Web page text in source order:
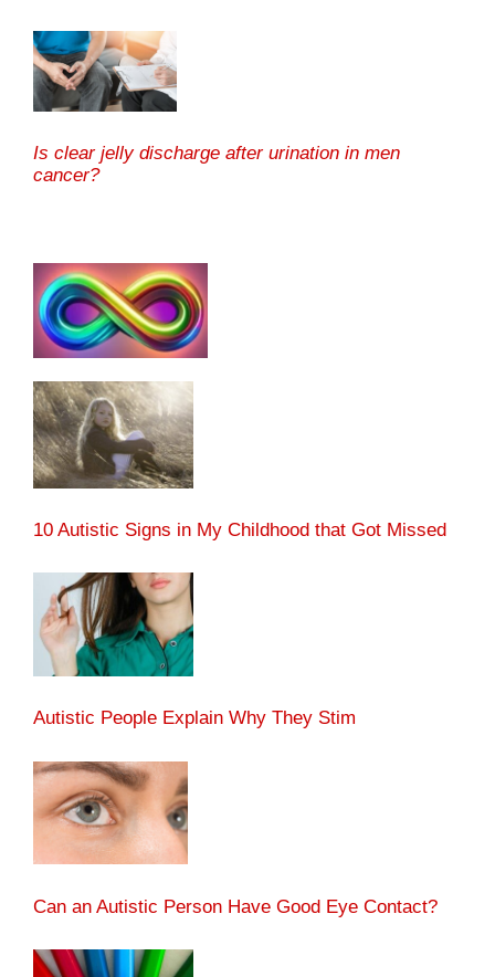
Is clear jelly discharge after urination in men
cancer?
10 Autistic Signs in My Childhood that Got Missed
Autistic People Explain Why They Stim
Can an Autistic Person Have Good Eye Contact?